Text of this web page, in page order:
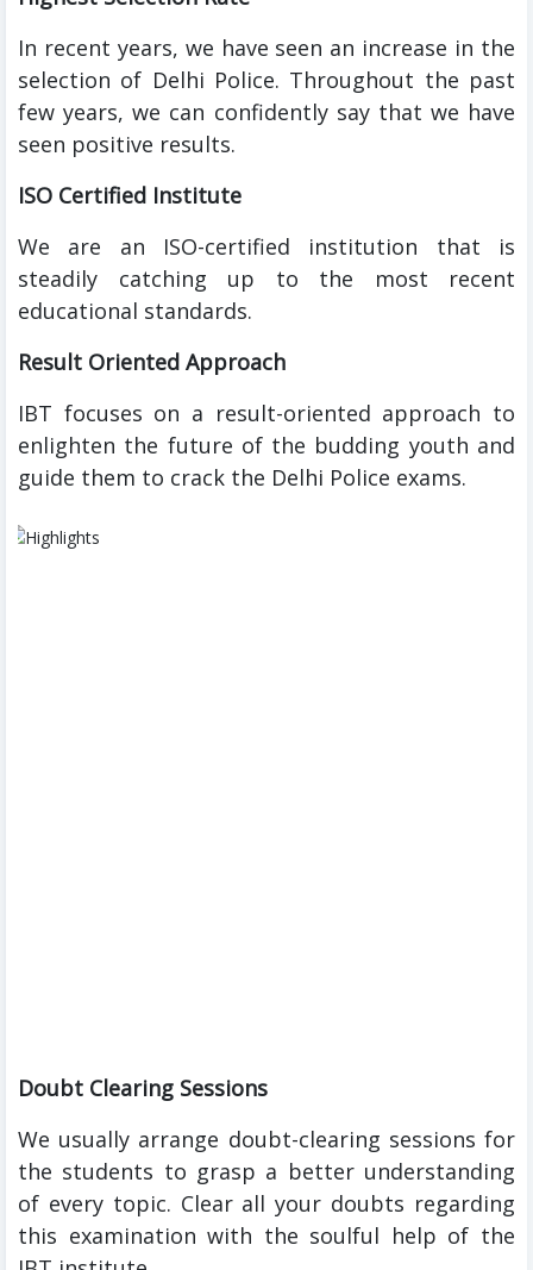
In recent years, we have seen an increase in the
selection of Delhi Police. Throughout the past
few years, we can confidently say that we have
seen positive results.
ISO Certified Institute
We are an ISO-certified institution that is
steadily catching up to the most recent
educational standards.
Result Oriented Approach
IBT focuses on a result-oriented approach to
enlighten the future of the budding youth and
guide them to crack the Delhi Police exams.
Doubt Clearing Sessions
We usually arrange doubt-clearing sessions for
the students to grasp a better understanding
of every topic. Clear all your doubts regarding
this examination with the soulful help of the